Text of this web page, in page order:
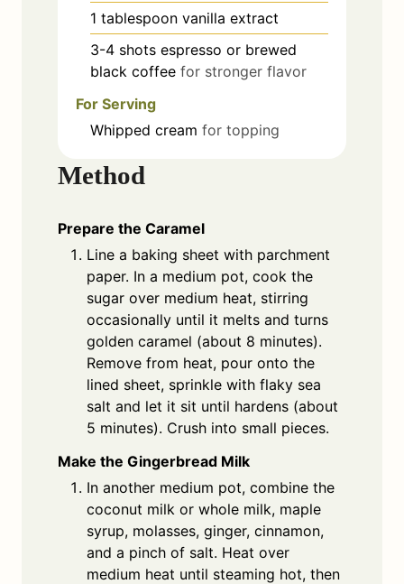
1 tablespoon vanilla extract
3-4 shots espresso or brewed
black coffee for stronger flavor
For Serving
Whipped cream for topping
Method
Prepare the Caramel
Line a baking sheet with parchment
paper. In a medium pot, cook the
sugar over medium heat, stirring
occasionally until it melts and turns
golden caramel (about 8 minutes).
Remove from heat, pour onto the
lined sheet, sprinkle with flaky sea
salt and let it sit until hardens (about
5 minutes). Crush into small pieces.
Make the Gingerbread Milk
In another medium pot, combine the
coconut milk or whole milk, maple
syrup, molasses, ginger, cinnamon,
and a pinch of salt. Heat over
medium heat until steaming hot, then